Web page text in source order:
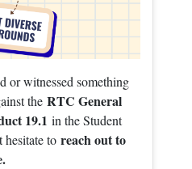
or witnessed something
the RTC General
19.1 in the Student
hesitate to reach out to